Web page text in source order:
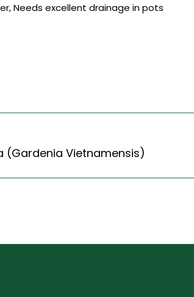
Needs excellent drainage in pots
(Gardenia Vietnamensis)